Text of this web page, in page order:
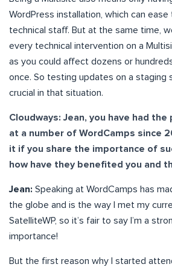
WordPress installation, which can
technical staff. But at the same time,
every technical intervention on a
as you could affect dozens or
once. So testing updates on a staging
crucial in that situation.
Cloudways: Jean, you have had
at a number of WordCamps since
it if you share the importance of
how have they benefited you and
Jean: Speaking at WordCamps has
the globe and is the way I met my
SatelliteWP, so it’s fair to say I’m a
importance!
But the first reason why I started